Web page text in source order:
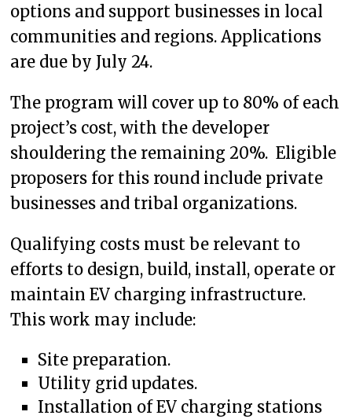
options and support businesses in local
communities and regions. Applications
are due by July 24.
The program will cover up to 80% of each
project’s cost, with the developer
shouldering the remaining 20%. Eligible
proposers for this round include private
businesses and tribal organizations.
Qualifying costs must be relevant to
efforts to design, build, install, operate or
maintain EV charging infrastructure.
This work may include:
Site preparation.
Utility grid updates.
Installation of EV charging stations